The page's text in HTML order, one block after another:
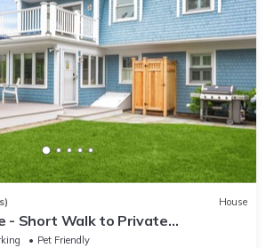
House
- Short Walk to Private
Pet Friendly